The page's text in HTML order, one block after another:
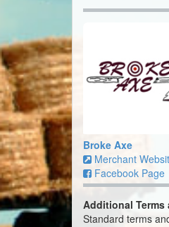
Broke Axe
Merchant
Facebook Page
Additional
Standard terms